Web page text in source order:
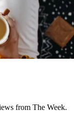
from The Week.